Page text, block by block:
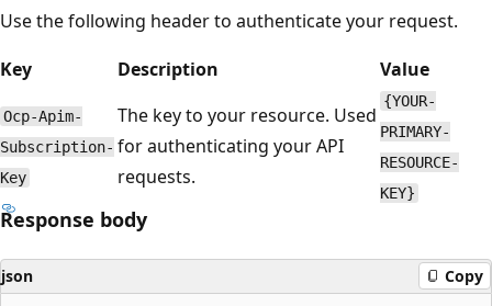
Use the following header to authenticate your request.
Key
Description Value
Ocp-Apim-
Subscription-
Key
The key to your resource. Used
for authenticating your API
requests.
{YOUR-
PRIMARY-
RESOURCE-
KEY}
Response body
json Copy